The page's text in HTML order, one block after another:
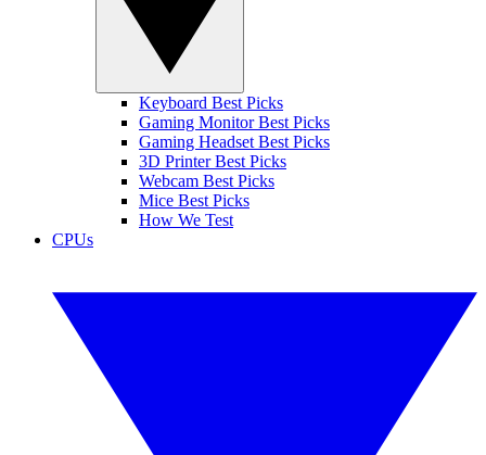
Keyboard Best Picks
Gaming Monitor Best Picks
Gaming Headset Best Picks
3D Printer Best Picks
Webcam Best Picks
Mice Best Picks
How We Test
CPUs